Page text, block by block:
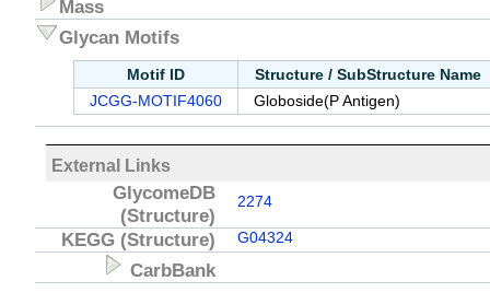
Mass
Glycan Motifs
Motif ID Structure / SubStructure Name
JCGG-MOTIF4060 Globoside(P Antigen)
External Links
GlycomeDB
(Structure)
2274
KEGG (Structure) G04324
CarbBank